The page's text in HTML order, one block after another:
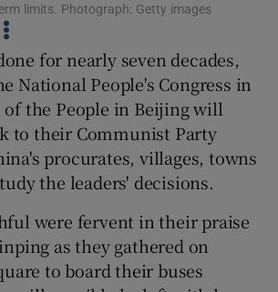
Show Gaeilge sub sections
Show History sub sections
Show Sponsored sub sections
limits. Photograph: Getty images
for nearly seven decades,
National People's Congress in
the People in Beijing will
to their Communist Party
procurates, villages, towns
the leaders' decisions.
were fervent in their praise
as they gathered on
to board their buses